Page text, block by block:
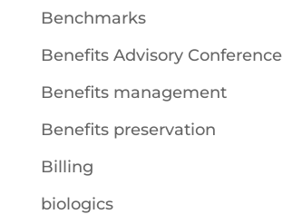
Benchmarks
Benefits Advisory Conference
Benefits management
Benefits preservation
Billing
biologics